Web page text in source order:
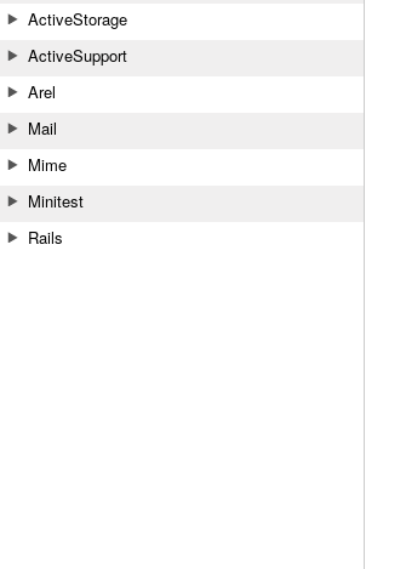
ActiveStorage
ActiveSupport
Arel
Mail
Mime
Minitest
Rails